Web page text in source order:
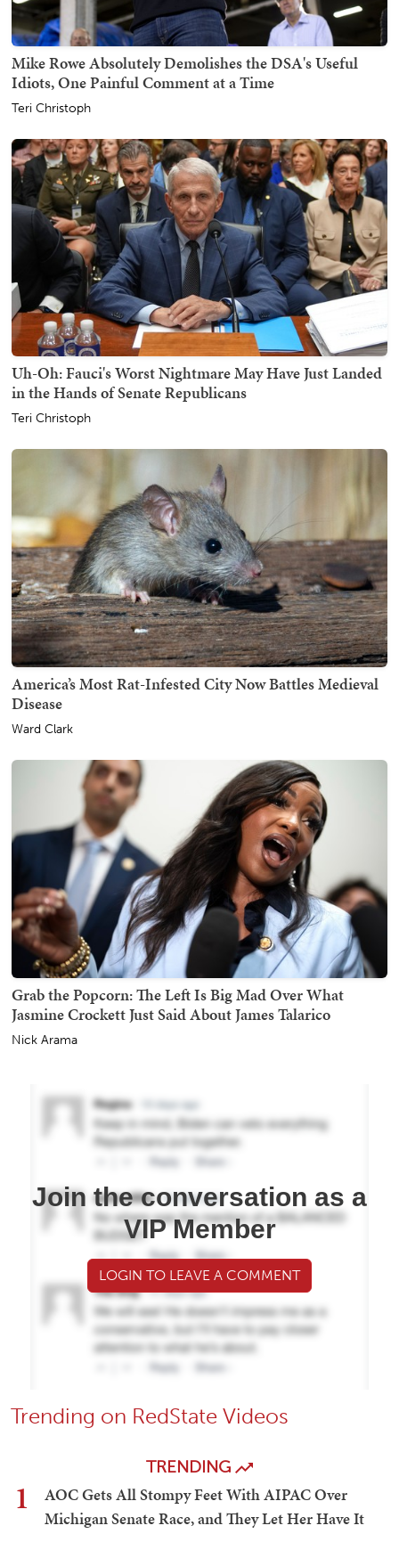
Mike Rowe Absolutely Demolishes the DSA's Useful
Idiots, One Painful Comment at a Time
Teri Christoph
Uh-Oh: Fauci's Worst Nightmare May Have Just Landed
in the Hands of Senate Republicans
Teri Christoph
America’s Most Rat-Infested City Now Battles Medieval
Disease
Ward Clark
Grab the Popcorn: The Left Is Big Mad Over What
Jasmine Crockett Just Said About James Talarico
Nick Arama
Join the conversation as a
VIP Member
LOGIN TO LEAVE A COMMENT
Trending on RedState Videos
TRENDING
1
AOC Gets All Stompy Feet With AIPAC Over
Michigan Senate Race, and They Let Her Have It